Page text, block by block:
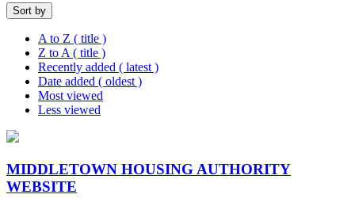
Sort by
A to Z ( title )
Z to A ( title )
Recently added ( latest )
Date added ( oldest )
Most viewed
Less viewed
MIDDLETOWN HOUSING AUTHORITY
WEBSITE